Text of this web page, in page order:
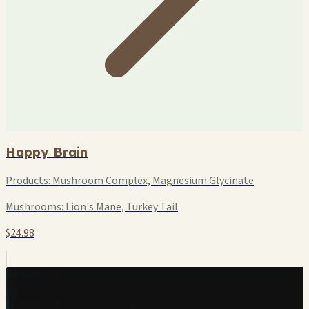
Happy Brain
Products: Mushroom Complex, Magnesium Glycinate
Mushrooms: Lion's Mane, Turkey Tail
$24.98